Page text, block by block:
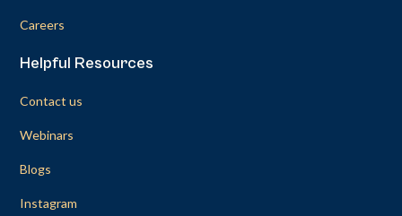
Careers
Helpful Resources
Contact us
Webinars
Blogs
Instagram